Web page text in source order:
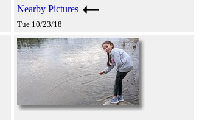
Nearby Pictures
Tue 10/23/18